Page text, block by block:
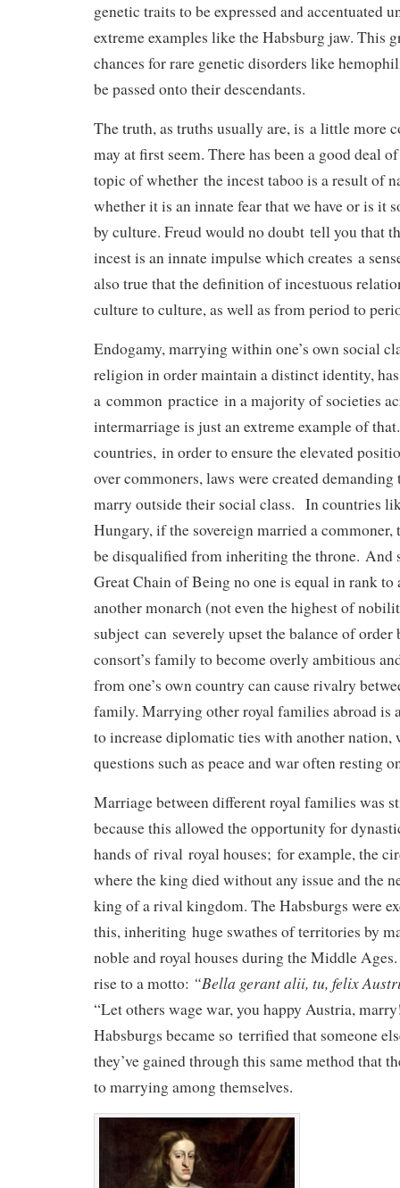
genetic traits to be expressed and accentuated
extreme examples like the Habsburg jaw. This
chances for rare genetic disorders like
be passed onto their descendants.
The truth, as truths usually are, is a little more
may at first seem. There has been a good deal
topic of whether the incest taboo is a result of
whether it is an innate fear that we have or is it
by culture. Freud would no doubt tell you that
incest is an innate impulse which creates a
also true that the definition of incestuous
culture to culture, as well as from period to
Endogamy, marrying within one’s own social
religion in order maintain a distinct identity,
a common practice in a majority of societies
intermarriage is just an extreme example of
countries, in order to ensure the elevated
over commoners, laws were created
marry outside their social class. In countries
Hungary, if the sovereign married a
be disqualified from inheriting the throne. And
Great Chain of Being no one is equal in rank to
another monarch (not even the highest of
subject can severely upset the balance of order
consort’s family to become overly ambitious
from one’s own country can cause rivalry
family. Marrying other royal families abroad is
to increase diplomatic ties with another
questions such as peace and war often resting
Marriage between different royal families was
because this allowed the opportunity for
hands of rival royal houses; for example, the
where the king died without any issue and the
king of a rival kingdom. The Habsburgs were
this, inheriting huge swathes of territories by
noble and royal houses during the Middle
rise to a motto: “Bella gerant alii, tu, felix
“Let others wage war, you happy Austria,
Habsburgs became so terrified that someone
they’ve gained through this same method that
to marrying among themselves.